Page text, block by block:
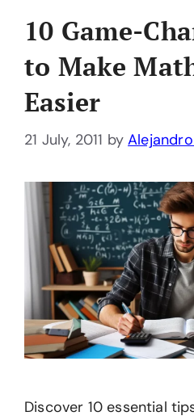
10 Game-
to Make
Easier
21 July, 2011 by
Discover 10 essential